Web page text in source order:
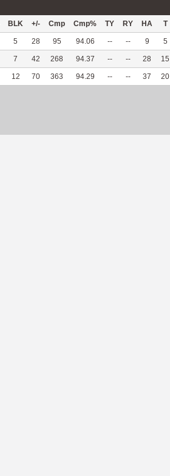
BLK +/- Cmp Cmp% TY RY HA T
5 28 95 94.06 -- -- 9 5
7 42 268 94.37 -- -- 28 15
12 70 363 94.29 -- -- 37 20